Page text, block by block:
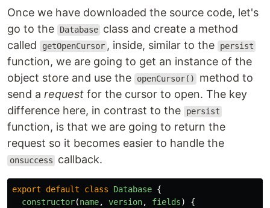
Once we have downloaded the source code, let's
go to the
Database class and create a method
called
getOpenCursor , inside, similar to the persist
function, we are going to get an instance of the
object store and use the
openCursor()
method to
send a request for the cursor to open. The key
difference here, in contrast to the
persist
function, is that we are going to return the
request so it becomes easier to handle the
onsuccess callback.
export default class Database {
constructor(name, version, fields)
{